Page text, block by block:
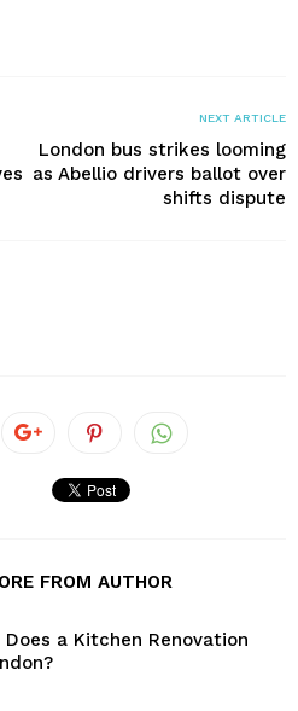
NEXT ARTICLE
London bus strikes looming
as Abellio drivers ballot over
shifts dispute
FROM AUTHOR
Does a Kitchen Renovation